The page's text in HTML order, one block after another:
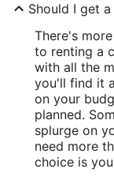
Should I get
There's
to renting a
with all the
you'll find it
on your
planned.
splurge on
need more
choice is